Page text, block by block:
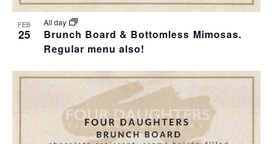
FEB
25
Brunch Board & Bottomless Mimosas.
Regular menu also!
All day